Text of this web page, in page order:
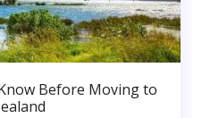
Before Moving to